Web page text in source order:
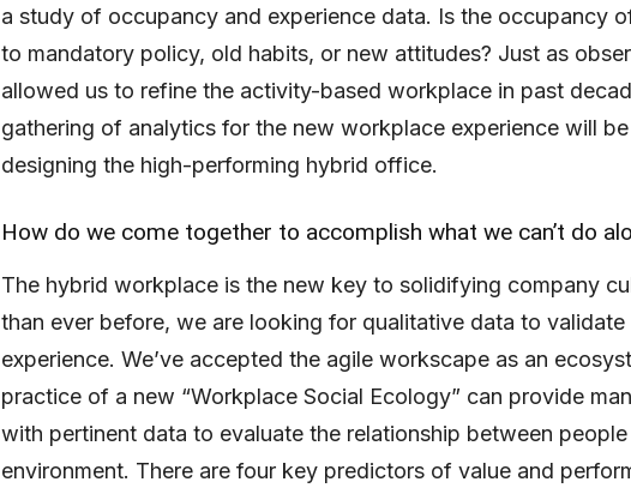
a study of occupancy and experience data. Is the occupancy
to mandatory policy, old habits, or new attitudes? Just as
allowed us to refine the activity-based workplace in past
gathering of analytics for the new workplace experience will
designing the high-performing hybrid office.
How do we come together to accomplish what we can’t do
The hybrid workplace is the new key to solidifying company
than ever before, we are looking for qualitative data to validate
experience. We’ve accepted the agile workscape as an
practice of a new “Workplace Social Ecology” can provide
with pertinent data to evaluate the relationship between
environment. There are four key predictors of value and